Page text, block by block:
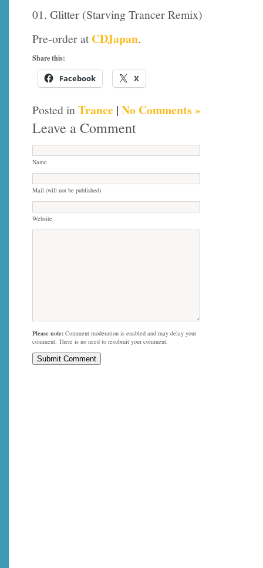
01. Glitter (Starving Trancer Remix)
Pre-order atCDJapan.
Share this:
Facebook X
Posted inTrance | No Comments »
Leave a Comment
Name
Mail (will not be published)
Website
Please note: Comment moderation is enabled and may delay your
comment. There is no need to resubmit your comment.